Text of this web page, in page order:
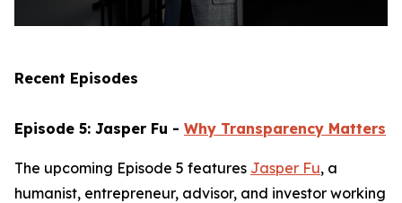
Recent Episodes
Episode 5: Jasper Fu - Why Transparency Matters
The upcoming Episode 5 features Jasper Fu, a
humanist, entrepreneur, advisor, and investor working